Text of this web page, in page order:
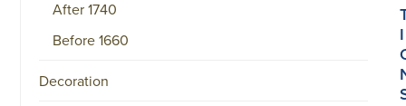
After 1740
Before 1660
Decoration
I